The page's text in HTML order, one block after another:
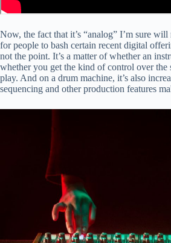
Now, the fact that it’s “analog” I’m sure
for people to bash certain recent digital
not the point. It’s a matter of whether an
whether you get the kind of control over the
play. And on a drum machine, it’s also
sequencing and other production features